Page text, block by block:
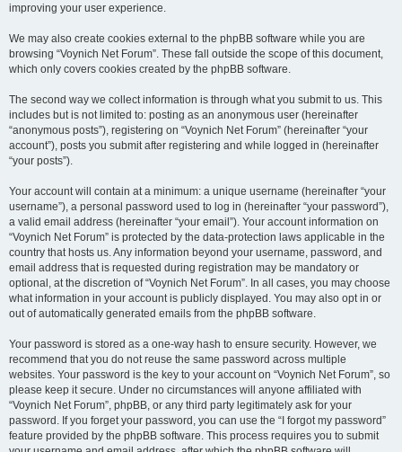
improving your user experience.
We may also create cookies external to the phpBB software while you are
browsing “Voynich Net Forum”. These fall outside the scope of this document,
which only covers cookies created by the phpBB software.
The second way we collect information is through what you submit to us. This
includes but is not limited to: posting as an anonymous user (hereinafter
“anonymous posts”), registering on “Voynich Net Forum” (hereinafter “your
account”), posts you submit after registering and while logged in (hereinafter
“your posts”).
Your account will contain at a minimum: a unique username (hereinafter “your
username”), a personal password used to log in (hereinafter “your password”),
a valid email address (hereinafter “your email”). Your account information on
“Voynich Net Forum” is protected by the data-protection laws applicable in the
country that hosts us. Any information beyond your username, password, and
email address that is requested during registration may be mandatory or
optional, at the discretion of “Voynich Net Forum”. In all cases, you may choose
what information in your account is publicly displayed. You may also opt in or
out of automatically generated emails from the phpBB software.
Your password is stored as a one-way hash to ensure security. However, we
recommend that you do not reuse the same password across multiple
websites. Your password is the key to your account on “Voynich Net Forum”, so
please keep it secure. Under no circumstances will anyone affiliated with
“Voynich Net Forum”, phpBB, or any third party legitimately ask for your
password. If you forget your password, you can use the “I forgot my password”
feature provided by the phpBB software. This process requires you to submit